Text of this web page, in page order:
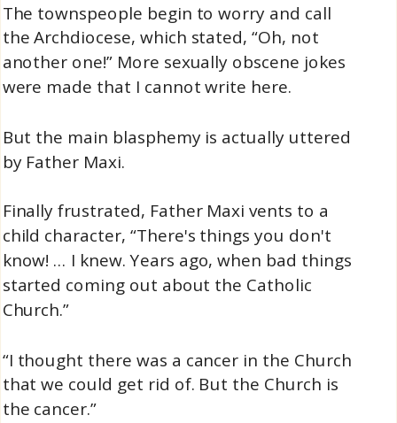
The townspeople begin to worry and call
the Archdiocese, which stated, “Oh, not
another one!” More sexually obscene jokes
were made that I cannot write here.
But the main blasphemy is actually uttered
by Father Maxi.
Finally frustrated, Father Maxi vents to a
child character, “There's things you don't
know! … I knew. Years ago, when bad things
started coming out about the Catholic
Church.”
“I thought there was a cancer in the Church
that we could get rid of. But the Church is
the cancer.”